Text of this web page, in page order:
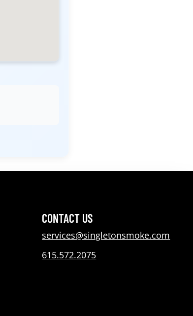
CONTACT US
services@singletonsmoke.com
615.572.2075